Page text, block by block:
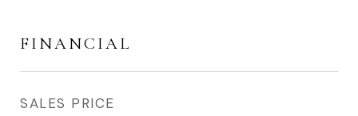
FINANCIAL
SALES PRICE